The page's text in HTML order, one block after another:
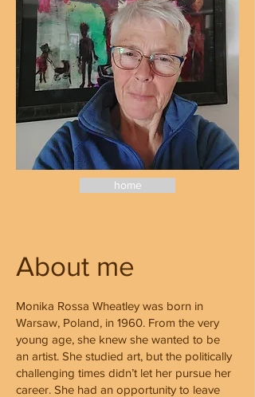
home
About me
Monika Rossa Wheatley was born in
Warsaw, Poland, in 1960. From the very
young age, she knew she wanted to be
an artist. She studied art, but the politically
challenging times didn’t let her pursue her
career. She had an opportunity to leave